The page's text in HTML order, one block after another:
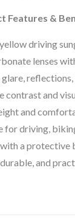
Features &
driving
lenses
glare,
contrast and
and
for driving,
a protective
and